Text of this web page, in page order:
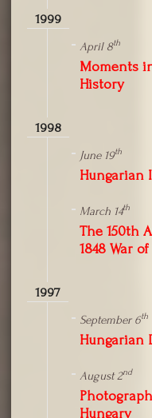
1999
April 8th
Moments
History
1998
June 19th
Hungarian
March 14th
The 150th
1848 War
1997
September 6th
Hungarian
August 2nd
Hungary